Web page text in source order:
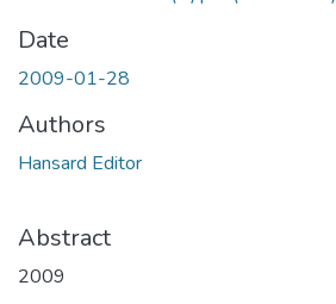
Date
2009-01-28
Authors
Hansard Editor
Abstract
2009